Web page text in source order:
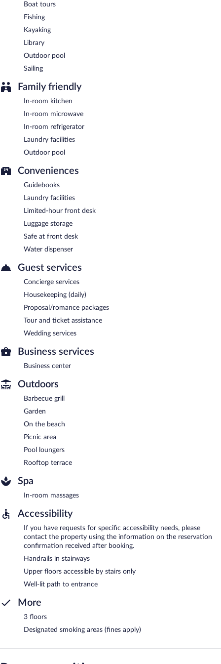
Boat tours
Fishing
Kayaking
Library
Outdoor pool
Sailing
Family friendly
In-room kitchen
In-room microwave
In-room refrigerator
Laundry facilities
Outdoor pool
Conveniences
Guidebooks
Laundry facilities
Limited-hour front desk
Luggage storage
Safe at front desk
Water dispenser
Guest services
Concierge services
Housekeeping (daily)
Proposal/romance packages
Tour and ticket assistance
Wedding services
Business services
Business center
Outdoors
Barbecue grill
Garden
On the beach
Picnic area
Pool loungers
Rooftop terrace
Spa
In-room massages
Accessibility
If you have requests for specific accessibility needs, please
contact the property using the information on the reservation
confirmation received after booking.
Handrails in stairways
Upper floors accessible by stairs only
Well-lit path to entrance
More
3 floors
Designated smoking areas (fines apply)